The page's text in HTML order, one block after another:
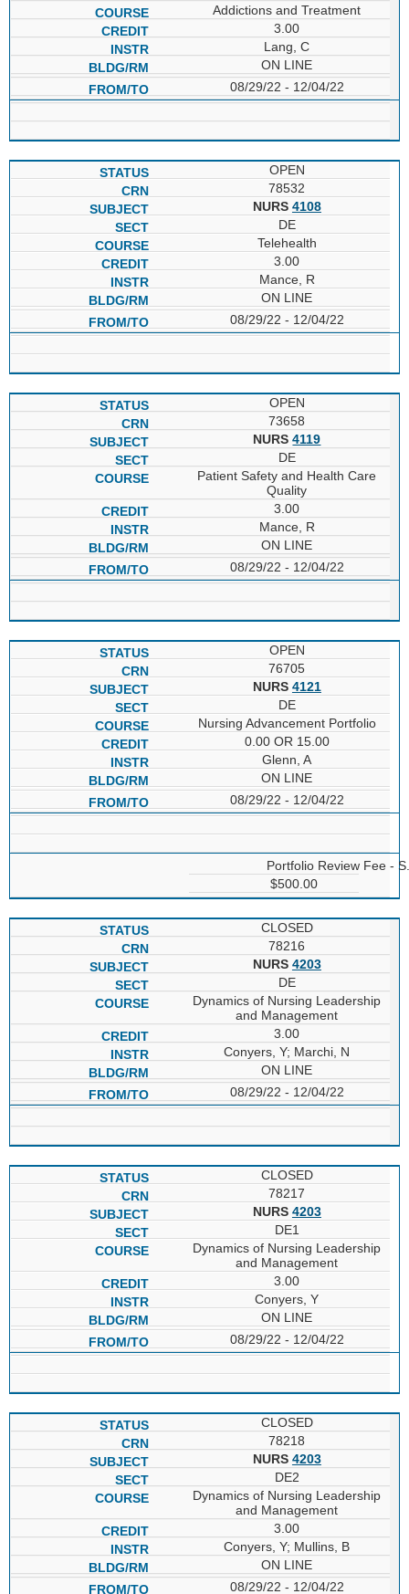
Addictions and Treatment
3.00
Lang, C
ON LINE
08/29/22 - 12/04/22
OPEN
78532
NURS 4108
DE
Telehealth
3.00
Mance, R
ON LINE
08/29/22 - 12/04/22
OPEN
73658
NURS4119
DE
Patient Safety and Health Care
Quality
3.00
Mance, R
ON LINE
08/29/22 - 12/04/22
OPEN
76705
NURS 4121
DE
Nursing Advancement Portfolio
0.00 OR 15.00
Glenn, A
ON LINE
08/29/22 - 12/04/22
Portfolio Review Fee -
$500.00
CLOSED
78216
NURS 4203
DE
Dynamics of Nursing Leadership
and Management
3.00
Conyers, Y; Marchi, N
ON LINE
08/29/22 - 12/04/22
CLOSED
78217
NURS 4203
DE1
Dynamics of Nursing Leadership
and Management
3.00
Conyers, Y
ON LINE
08/29/22 - 12/04/22
CLOSED
78218
NURS 4203
DE2
Dynamics of Nursing Leadership
and Management
3.00
Conyers, Y; Mullins, B
ON LINE
08/29/22 - 12/04/22